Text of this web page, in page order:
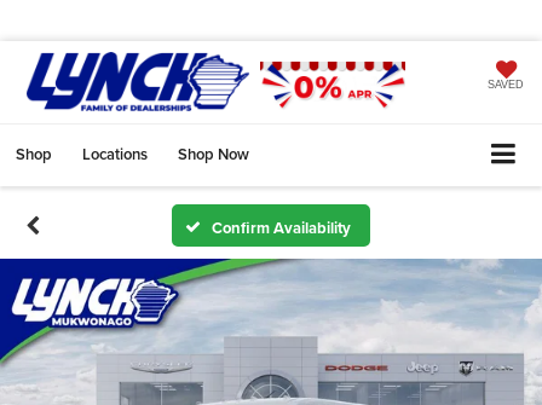
SAVED
Shop Locations Shop Now
Confirm Availability